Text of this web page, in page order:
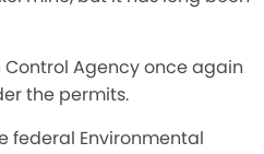
Control Agency once again
the permits.
federal Environmental